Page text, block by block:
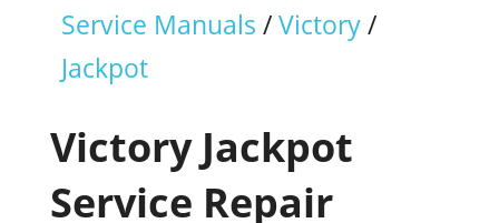
Service Manuals /Victory/
Jackpot
Victory Jackpot
Service Repair